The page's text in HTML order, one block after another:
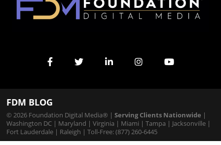
FDM BLOG
© 2026 Foundation Digital Media® |Serving Clients Nationwide |
Washington DC | Maryland |Virginia | Miami |Tampa | Jacksonville |
Fort Lauderdale | Raleigh | Toll-Free: (877) 260-6445